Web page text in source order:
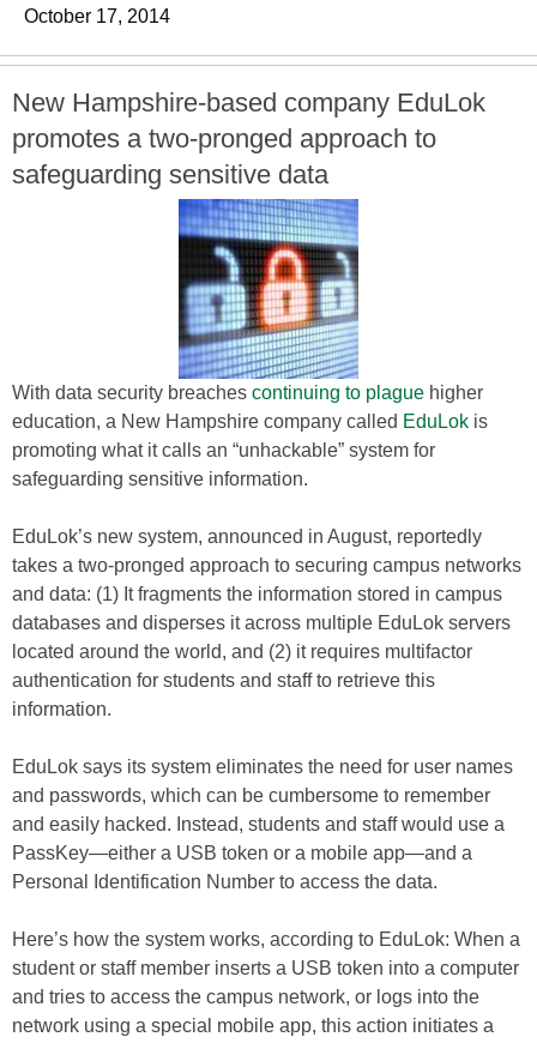
October 17, 2014
New Hampshire-based company EduLok
promotes a two-pronged approach to
safeguarding sensitive data
With data security breaches continuing to plague higher
education, a New Hampshire company called EduLok is
promoting what it calls an “unhackable” system for
safeguarding sensitive information.
EduLok’s new system, announced in August, reportedly
takes a two-pronged approach to securing campus networks
and data: (1) It fragments the information stored in campus
databases and disperses it across multiple EduLok servers
located around the world, and (2) it requires multifactor
authentication for students and staff to retrieve this
information.
EduLok says its system eliminates the need for user names
and passwords, which can be cumbersome to remember
and easily hacked. Instead, students and staff would use a
PassKey—either a USB token or a mobile app—and a
Personal Identification Number to access the data.
Here’s how the system works, according to EduLok: When a
student or staff member inserts a USB token into a computer
and tries to access the campus network, or logs into the
network using a special mobile app, this action initiates a